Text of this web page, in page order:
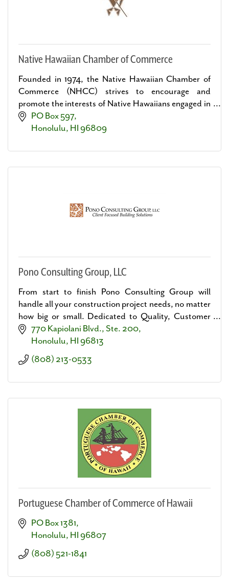
Native Hawaiian Chamber of Commerce
Founded in 1974, the Native Hawaiian Chamber of
Commerce (NHCC) strives to encourage and
promote the interests of Native Hawaiians engaged in
business and professions.
PO Box 597
Honolulu HI 96809
Pono Consulting Group, LLC
From start to finish Pono Consulting Group will
handle all your construction project needs, no matter
how big or small. Dedicated to Quality, Customer
Service, and Building Lasting Relationships.
770 Kapiolani Blvd., Ste. 200
Honolulu HI 96813
(808) 213-0533
Portuguese Chamber of Commerce of Hawaii
PO Box 1381
Honolulu HI 96807
(808) 521-1841